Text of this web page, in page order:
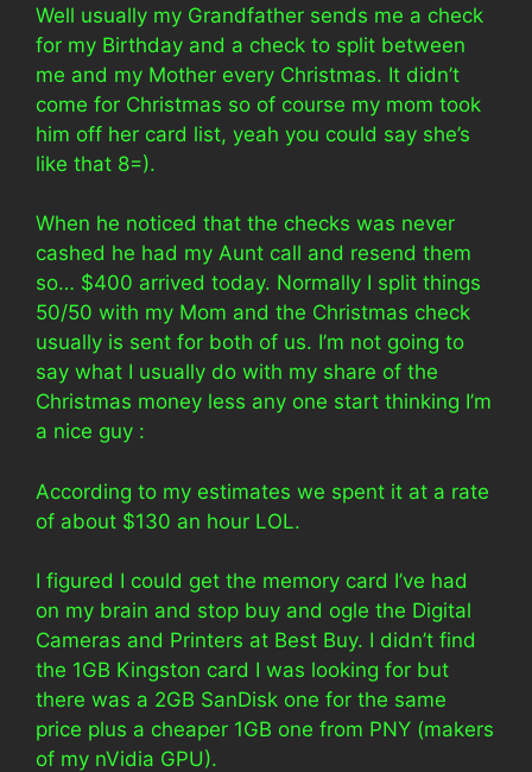
Well usually my Grandfather sends me a check
for my Birthday and a check to split between
me and my Mother every Christmas. It didn’t
come for Christmas so of course my mom took
him off her card list, yeah you could say she’s
like that 8=).
When he noticed that the checks was never
cashed he had my Aunt call and resend them
so… $400 arrived today. Normally I split things
50/50 with my Mom and the Christmas check
usually is sent for both of us. I’m not going to
say what I usually do with my share of the
Christmas money less any one start thinking I’m
a nice guy :
According to my estimates we spent it at a rate
of about $130 an hour LOL.
I figured I could get the memory card I’ve had
on my brain and stop buy and ogle the Digital
Cameras and Printers at Best Buy. I didn’t find
the 1GB Kingston card I was looking for but
there was a 2GB SanDisk one for the same
price plus a cheaper 1GB one from PNY (makers
of my nVidia GPU).